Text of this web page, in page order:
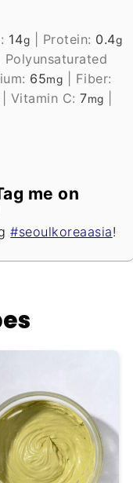
14g Protein: 0.4g
Polyunsaturated
65mg
Fiber:
Vitamin C:7mg
me on
#seoulkoreaasia!